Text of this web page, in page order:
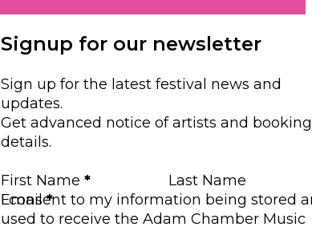
Signup for our newsletter
Sign up for the latest festival news and
updates.
Get advanced notice of artists and booking
details.
First Name *
Last Name
Email *
I consent to my information being stored
used to receive the Adam Chamber Music